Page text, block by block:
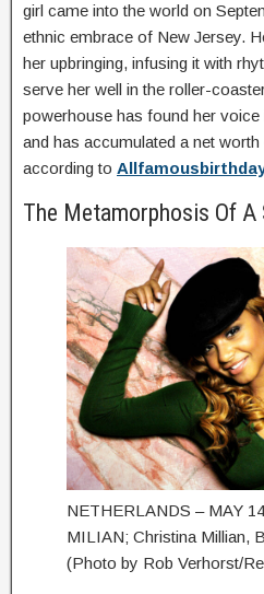
girl came into the world on
ethnic embrace of New Jersey.
her upbringing, infusing it with
serve her well in the roller-
powerhouse has found her voice
and has accumulated a net
according to
The Metamorphosis Of A
NETHERLANDS – MAY
MILIAN; Christina Millian,
(Photo by Rob Verhorst/